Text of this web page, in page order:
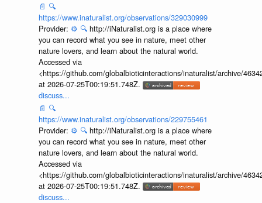
📄 🔍
https://www.inaturalist.org/observations/329030999
Provider: ⚙️ 🔍 http://iNaturalist.org is a place where
you can record what you see in nature, meet other
nature lovers, and learn about the natural world.
Accessed via
<https://github.com/globalbioticinteractions/inaturalist/archive/
at 2026-07-25T00:19:51.748Z.
discuss...
📄 🔍
https://www.inaturalist.org/observations/229755461
Provider: ⚙️ 🔍 http://iNaturalist.org is a place where
you can record what you see in nature, meet other
nature lovers, and learn about the natural world.
Accessed via
<https://github.com/globalbioticinteractions/inaturalist/archive/
at 2026-07-25T00:19:51.748Z.
discuss...